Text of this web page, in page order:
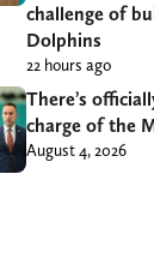
challenge of
Dolphins
22 hours ago
There’s
charge of the
August 4, 2026